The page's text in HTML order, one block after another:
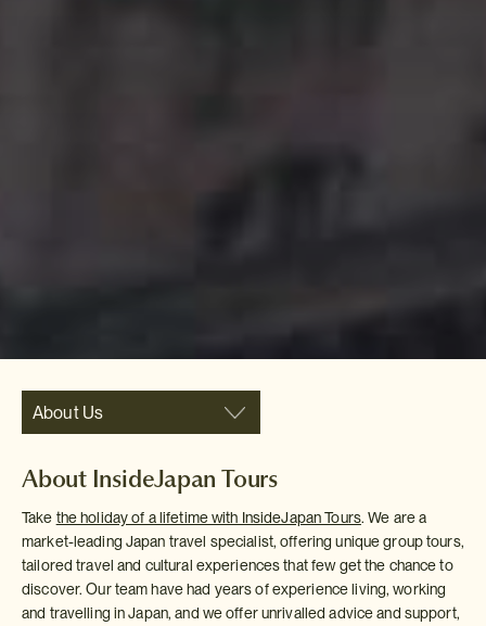
About Us
About InsideJapan Tours
Take the holiday of a lifetime with InsideJapan Tours. We are a
market-leading Japan travel specialist, offering unique group tours,
tailored travel and cultural experiences that few get the chance to
discover. Our team have had years of experience living, working
and travelling in Japan, and we offer unrivalled advice and support,